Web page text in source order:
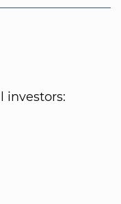
investors: